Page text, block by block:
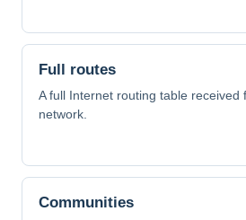
Full routes
A full Internet routing table received
network.
Communities